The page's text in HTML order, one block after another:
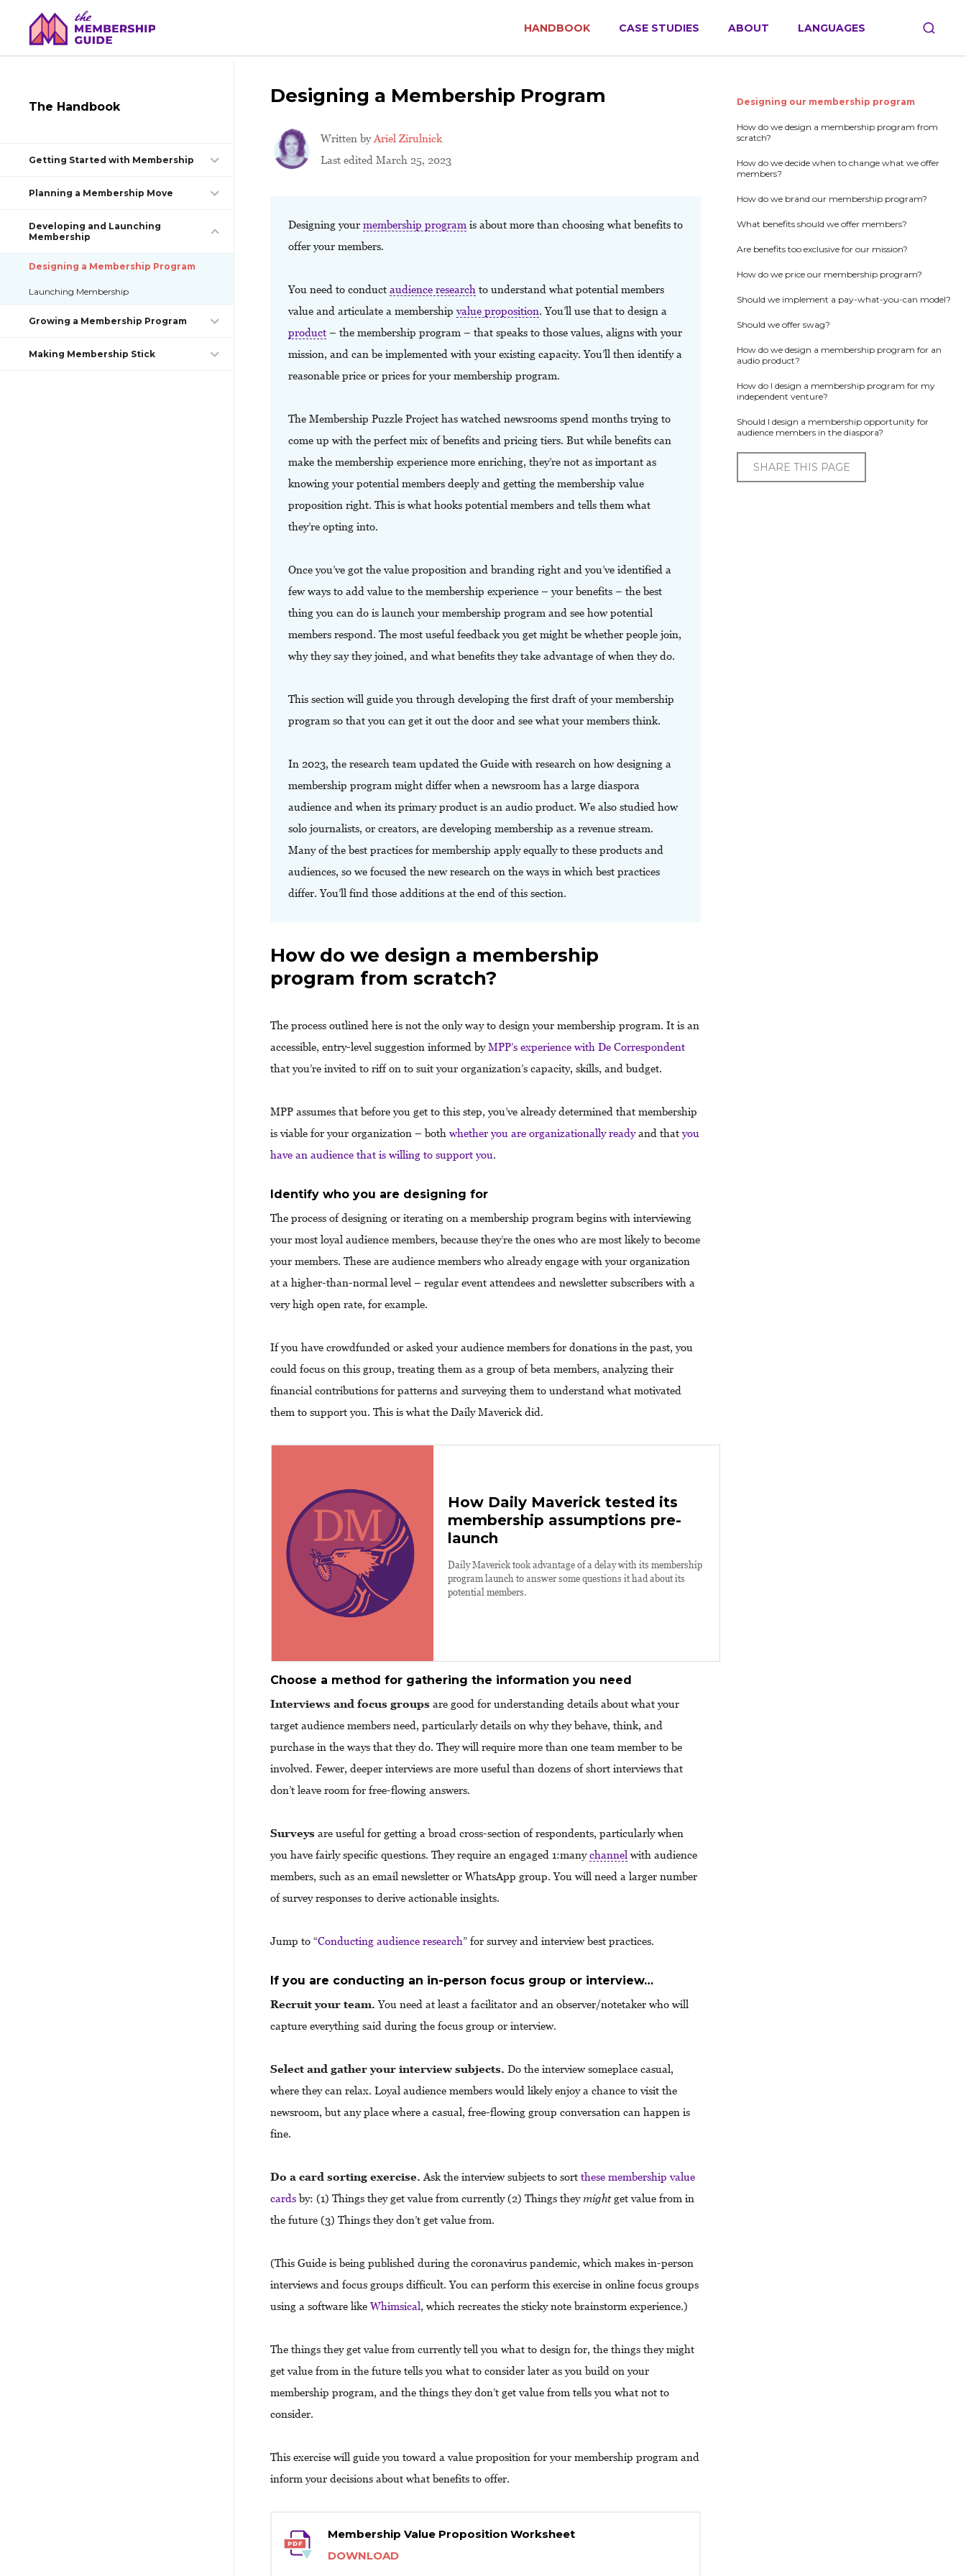
HANDBOOK CASE STUDIES ABOUT LANGUAGES
The Handbook
Getting Started with Membership
Planning a Membership Move
Developing and Launching
Membership
Designing a Membership Program
Launching Membership
Growing a Membership Program
Making Membership Stick
Designing a Membership Program
Written byAriel Zirulnick
Last edited March 25, 2023
Designing your membership program is about more than choosing what benefits to
offer your members.
You need to conduct audience research to understand what potential members
value and articulate a membershipvalue proposition. You’ll use that to design a
product – the membership program – that speaks to those values, aligns with your
mission, and can be implemented with your existing capacity. You’ll then identify a
reasonable price or prices for your membership program.
The Membership Puzzle Project has watched newsrooms spend months trying to
come up with the perfect mix of benefits and pricing tiers. But while benefits can
make the membership experience more enriching, they’re not as important as
knowing your potential members deeply and getting the membership value
proposition right. This is what hooks potential members and tells them what
they’re opting into.
Once you’ve got the value proposition and branding right and you’ve identified a
few ways to add value to the membership experience – your benefits – the best
thing you can do is launch your membership program and see how potential
members respond. The most useful feedback you get might be whether people join,
why they say they joined, and what benefits they take advantage of when they do.
This section will guide you through developing the first draft of your membership
program so that you can get it out the door and see what your members think.
In 2023, the research team updated the Guide with research on how designing a
membership program might differ when a newsroom has a large diaspora
audience and when its primary product is an audio product. We also studied how
solo journalists, or creators, are developing membership as a revenue stream.
Many of the best practices for membership apply equally to these products and
audiences, so we focused the new research on the ways in which best practices
differ. You’ll find those additions at the end of this section.
How do we design a membership
program from scratch?
The process outlined here is not the only way to design your membership program. It is an
accessible, entry-level suggestion informed byMPP’s experience with De Correspondent
that you’re invited to riff on to suit your organization’s capacity, skills, and budget.
MPP assumes that before you get to this step, you’ve already determined that membership
is viable for your organization – both whether you are organizationally readyand thatyou
have an audience that is willing to support you.
Identify who you are designing for
The process of designing or iterating on a membership program begins with interviewing
your most loyal audience members, because they’re the ones who are most likely to become
your members. These are audience members who already engage with your organization
at a higher-than-normal level – regular event attendees and newsletter subscribers with a
very high open rate, for example.
If you have crowdfunded or asked your audience members for donations in the past, you
could focus on this group, treating them as a group of beta members, analyzing their
financial contributions for patterns and surveying them to understand what motivated
them to support you. This is what the Daily Maverick did.
How Daily Maverick tested its
membership assumptions pre-
launch
Daily Maverick took advantage of a delay with its membership
program launch to answer some questions it had about its
potential members.
Choose a method for gathering the information you need
Interviews and focus groups are good for understanding details about what your
target audience members need, particularly details on why they behave, think, and
purchase in the ways that they do. They will require more than one team member to be
involved. Fewer, deeper interviews are more useful than dozens of short interviews that
don’t leave room for free-flowing answers.
Surveys are useful for getting a broad cross-section of respondents, particularly when
you have fairly specific questions. They require an engaged 1:manychannel with audience
members, such as an email newsletter or WhatsApp group. You will need a larger number
of survey responses to derive actionable insights.
Jump to “Conducting audience research” for survey and interview best practices.
If you are conducting an in-person focus group or interview…
Recruit your team.You need at least a facilitator and an observer/notetaker who will
capture everything said during the focus group or interview.
Select and gather your interview subjects. Do the interview someplace casual,
where they can relax. Loyal audience members would likely enjoy a chance to visit the
newsroom, but any place where a casual, free-flowing group conversation can happen is
fine.
Do a card sorting exercise. Ask the interview subjects to sort these membership value
cardsby: (1) Things they get value from currently (2) Things theymightget value from in
the future (3) Things they don’t get value from.
(This Guide is being published during the coronavirus pandemic, which makes in-person
interviews and focus groups difficult. You can perform this exercise in online focus groups
using a software like Whimsical, which recreates the sticky note brainstorm experience.)
The things they get value from currently tell you what to design for, the things they might
get value from in the future tells you what to consider later as you build on your
membership program, and the things they don’t get value from tells you what not to
consider.
This exercise will guide you toward a value proposition for your membership program and
inform your decisions about what benefits to offer.
Membership Value Proposition Worksheet
DOWNLOAD
Designing our membership program
How do we design a membership program from
scratch?
How do we decide when to change what we offer
members?
How do we brand our membership program?
What benefits should we offer members?
Are benefits too exclusive for our mission?
How do we price our membership program?
Should we implement a pay-what-you-can model?
Should we offer swag?
How do we design a membership program for an
audio product?
How do I design a membership program for my
independent venture?
Should I design a membership opportunity for
audience members in the diaspora?
SHARE THIS PAGE